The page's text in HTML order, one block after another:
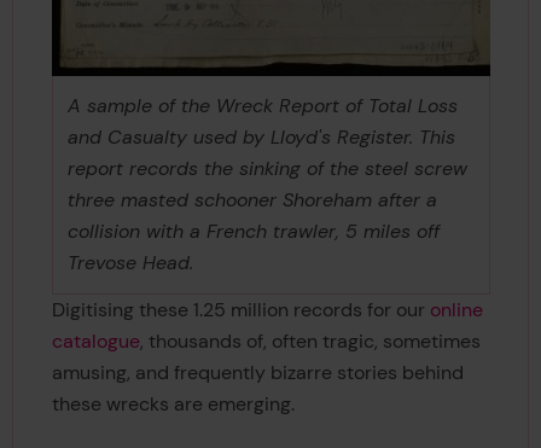
A sample of the Wreck Report of Total Loss
and Casualty used by Lloyd's Register. This
report records the sinking of the steel screw
three masted schooner Shoreham after a
collision with a French trawler, 5 miles off
Trevose Head.
Digitising these 1.25 million records for our online
catalogue, thousands of, often tragic, sometimes
amusing, and frequently bizarre stories behind
these wrecks are emerging.